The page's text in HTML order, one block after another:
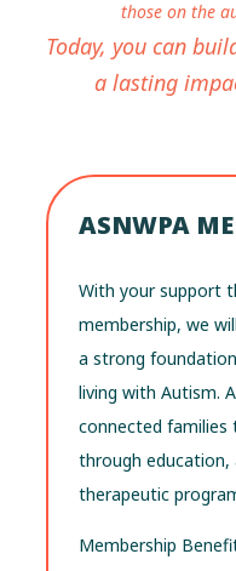
those on the
Today, you can
a lasting
ASNWPA
With your support
membership, we
a strong
living with Autism.
connected families
through education,
therapeutic
Membership